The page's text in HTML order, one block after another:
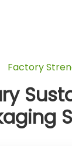
Factory